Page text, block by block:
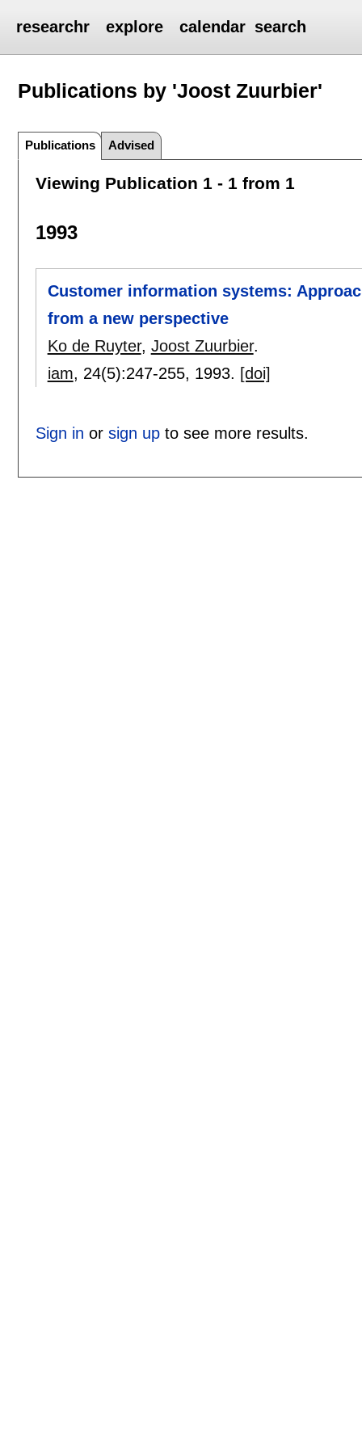
researchr explore calendar search
Publications by 'Joost Zuurbier'
Publications Advised
Viewing Publication 1 - 1 from 1
1993
Customer information systems:
from a new perspective
Ko de Ruyter, Joost Zuurbier.
iam, 24(5):247-255, 1993. [doi]
Sign in or sign upto see more results.